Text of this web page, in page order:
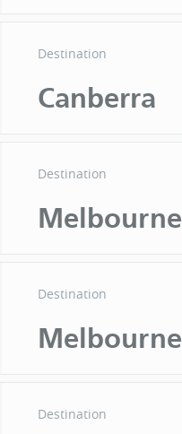
Destination
Canberra
Destination
Melbourne
Destination
Melbourne
Destination